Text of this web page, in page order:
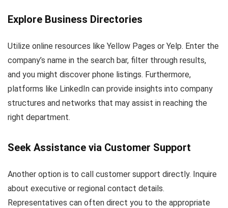
Explore Business Directories
Utilize online resources like Yellow Pages or Yelp. Enter the
company’s name in the search bar, filter through results,
and you might discover phone listings. Furthermore,
platforms like LinkedIn can provide insights into company
structures and networks that may assist in reaching the
right department.
Seek Assistance via Customer Support
Another option is to call customer support directly. Inquire
about executive or regional contact details.
Representatives can often direct you to the appropriate